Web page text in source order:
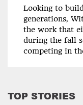
Looking to
generations,
the work that
during the fall
competing in
TOP STORIES